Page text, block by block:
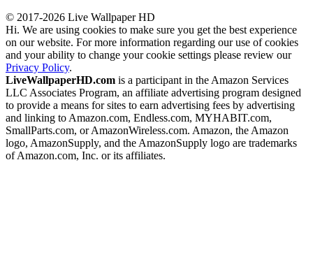
© 2017-2026 Live Wallpaper HD
Hi. We are using cookies to make sure you get the best experience
on our website. For more information regarding our use of cookies
and your ability to change your cookie settings please review our
Privacy Policy.
LiveWallpaperHD.com is a participant in the Amazon Services
LLC Associates Program, an affiliate advertising program designed
to provide a means for sites to earn advertising fees by advertising
and linking to Amazon.com, Endless.com, MYHABIT.com,
SmallParts.com, or AmazonWireless.com. Amazon, the Amazon
logo, AmazonSupply, and the AmazonSupply logo are trademarks
of Amazon.com, Inc. or its affiliates.